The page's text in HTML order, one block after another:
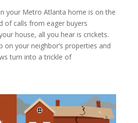
your Metro Atlanta home is on the
of calls from eager buyers
house, all you hear is crickets.
on your neighbor’s properties and
turn into a trickle of